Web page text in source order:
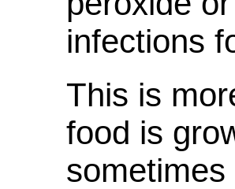
infections
This is
food is